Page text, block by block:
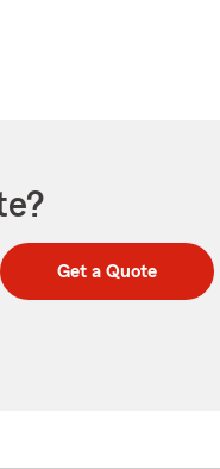
Get a Quote